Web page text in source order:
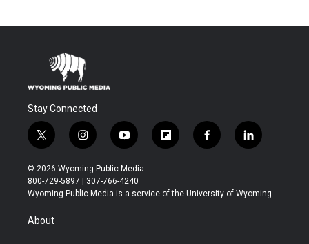
Stay Connected
t
w
i
t
t
r
i
n
s
t
a
y
o
u
t
u
f
l
b
f
a
b
l
i
e
© 2026 Wyoming Public Media
800-729-5897 | 307-766-4240
Wyoming Public Media is a service of the University of Wyoming
About